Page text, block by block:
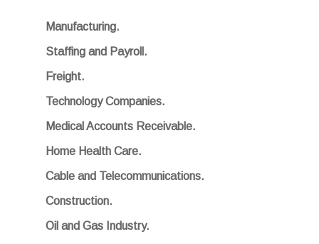
Manufacturing.
Staffing and Payroll.
Freight.
Technology Companies.
Medical Accounts Receivable.
Home Health Care.
Cable and Telecommunications.
Construction.
Oil and Gas Industry.